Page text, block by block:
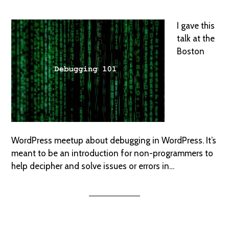
I gave this
talk at the
Boston
WordPress meetup about debugging in WordPress. It’s
meant to be an introduction for non-programmers to
help decipher and solve issues or errors in…